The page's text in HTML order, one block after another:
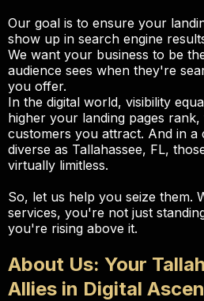
Our goal is to ensure your
show up in search engine
We want your business to be
audience sees when they're
you offer.
In the digital world, visibility
higher your landing pages
customers you attract. And in a
diverse as Tallahassee, FL,
virtually limitless.
So, let us help you seize them.
services, you're not just
you're rising above it.
About Us: Your
Allies in Digital